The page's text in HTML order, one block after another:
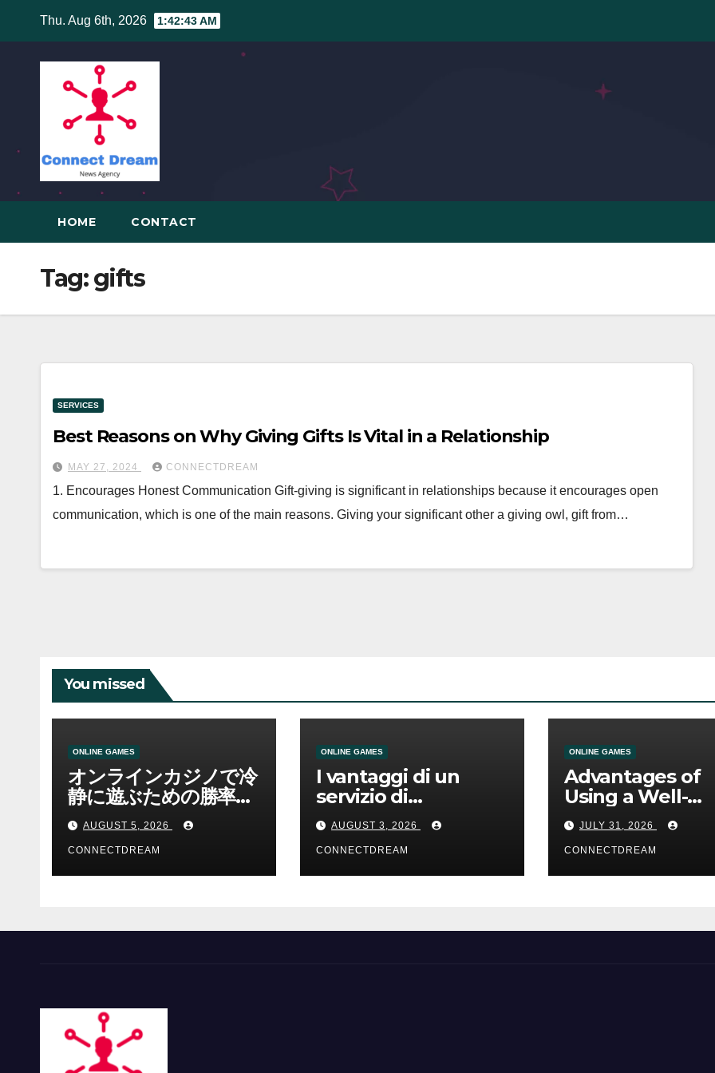
content
Thu. Aug 6th, 2026 1:42:43 AM
HOME CONTACT
Tag:gifts
SERVICES
Best Reasons on Why Giving Gifts Is Vital in a Relationship
MAY 27, 2024 CONNECTDREAM
1. Encourages Honest Communication Gift-giving is significant in relationships because it encourages open
communication, which is one of the main reasons. Giving your significant other a giving owl, gift from…
You missed
ONLINE GAMES
オンラインカジノで冷
静に遊ぶための勝率と
資金管理の考え方
AUGUST 5, 2026
CONNECTDREAM
ONLINE GAMES
I vantaggi di un
servizio di
scommesse online
AUGUST 3, 2026
CONNECTDREAM
ONLINE GAMES
Advantages of
Using a Well-
Designed Online
Casino Service
JULY 31, 2026
CONNECTDREAM